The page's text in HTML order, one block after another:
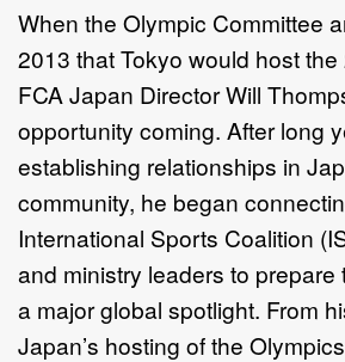
When the Olympic Committee
2013 that Tokyo would host
FCA Japan Director Will
opportunity coming. After long
establishing relationships in
community, he began
International Sports Coalition
and ministry leaders to
a major global spotlight. From
Japan’s hosting of the